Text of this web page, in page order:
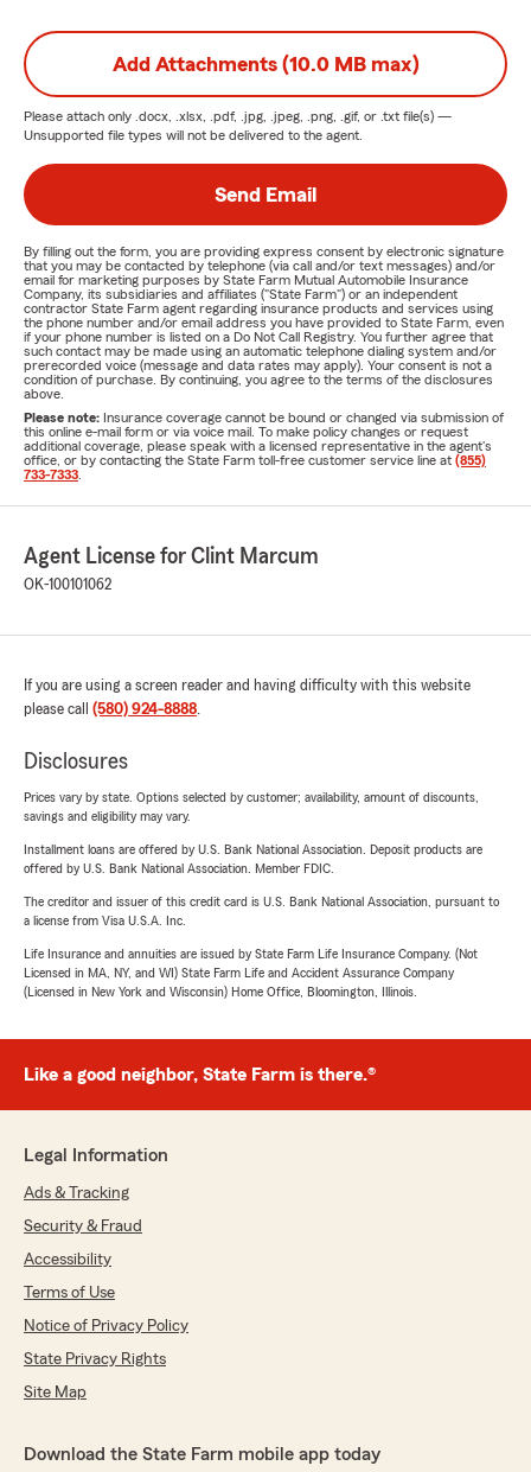
Add Attachments (10.0 MB max)
Please attach only .docx, .xlsx, .pdf, .jpg, .jpeg, .png, .gif, or .txt file(s) —
Unsupported file types will not be delivered to the agent.
Send Email
By filling out the form, you are providing express consent by electronic signature
that you may be contacted by telephone (via call and/or text messages) and/or
email for marketing purposes by State Farm Mutual Automobile Insurance
Company, its subsidiaries and affiliates ("State Farm") or an independent
contractor State Farm agent regarding insurance products and services using
the phone number and/or email address you have provided to State Farm, even
if your phone number is listed on a Do Not Call Registry. You further agree that
such contact may be made using an automatic telephone dialing system and/or
prerecorded voice (message and data rates may apply). Your consent is not a
condition of purchase. By continuing, you agree to the terms of the disclosures
above.
Please note: Insurance coverage cannot be bound or changed via submission of
this online e-mail form or via voice mail. To make policy changes or request
additional coverage, please speak with a licensed representative in the agent's
office, or by contacting the State Farm toll-free customer service line at (855)
733-7333
Agent License for Clint Marcum
OK-100101062
If you are using a screen reader and having difficulty with this website
please call (580) 924-8888.
Disclosures
Prices vary by state. Options selected by customer; availability, amount of discounts,
savings and eligibility may vary.
Installment loans are offered by U.S. Bank National Association. Deposit products are
offered by U.S. Bank National Association. Member FDIC.
The creditor and issuer of this credit card is U.S. Bank National Association, pursuant to
a license from Visa U.S.A. Inc.
Life Insurance and annuities are issued by State Farm Life Insurance Company. (Not
Licensed in MA, NY, and WI) State Farm Life and Accident Assurance Company
(Licensed in New York and Wisconsin) Home Office, Bloomington, Illinois.
Like a good neighbor, State Farm is there.®
Legal Information
Ads & Tracking
Security & Fraud
Accessibility
Terms of Use
Notice of Privacy Policy
State Privacy Rights
Site Map
Download the State Farm mobile app today